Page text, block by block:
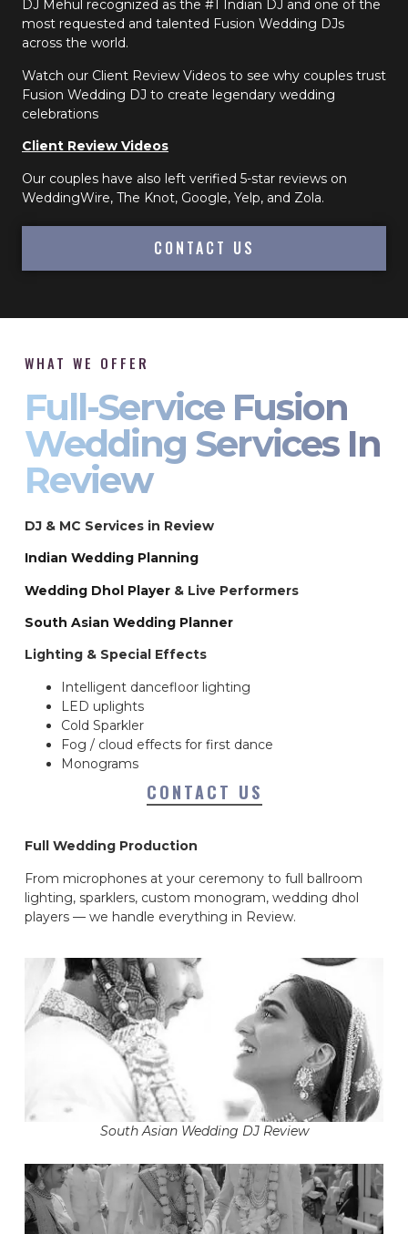
DJ Mehul recognized as the #1 Indian DJ and one of the
most requested and talented Fusion Wedding DJs
across the world.
Watch our Client Review Videos to see why couples trust
Fusion Wedding DJ to create legendary wedding
celebrations
Client Review Videos
Our couples have also left verified 5-star reviews on
WeddingWire, The Knot, Google, Yelp, and Zola.
CONTACT US
WHAT WE OFFER
Full-Service Fusion
Wedding Services In
Review
DJ & MC Services in Review
Indian Wedding Planning
Wedding Dhol Player & Live Performers
South Asian Wedding Planner
Lighting & Special Effects
Intelligent dancefloor lighting
LED uplights
Cold Sparkler
Fog / cloud effects for first dance
Monograms
CONTACT US
Full Wedding Production
From microphones at your ceremony to full ballroom
lighting, sparklers, custom monogram, wedding dhol
players — we handle everything in Review.
South Asian Wedding DJ Review